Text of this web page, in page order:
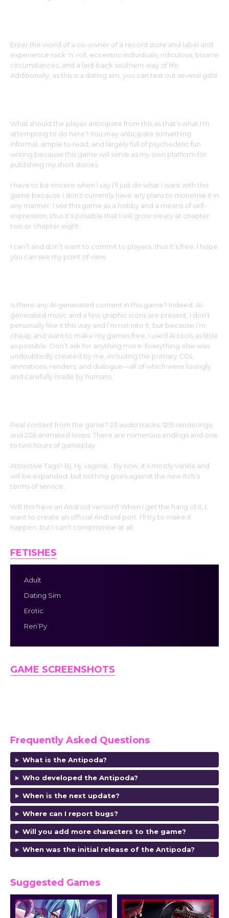
Enter the world of a co-owner of a record store and label and
experience rock ‘n’ roll, eccentric individuals, ridiculous, bizarre
circumstances, and a laid-back southern way of life.
Additionally, as this is a dating sim, you can test out several gals!
What should the player anticipate from this as that’s what I’m
attempting to do here? You may anticipate something
informal, simple to read, and largely full of psychedelic fun
writing because this game will serve as my own platform for
publishing my short stories.
I have to be sincere when I say I’ll just do what I want with this
game because I don’t currently have any plans to monetise it in
any manner. I use this game as a hobby and a means of self-
expression, thus it’s possible that I will grow weary at chapter
two or chapter eight.
I can’t and don’t want to commit to players, thus it’s free. I hope
you can see my point of view.
Is there any AI-generated content in this game? Indeed. AI-
generated music and a few graphic icons are present. I don’t
personally like it this way and I’m not into it, but because I’m
cheap and want to make my games free, I used AI tools as little
as possible. Don’t ask for anything more. Everything else was
undoubtedly created by me, including the primary CGs,
animations, renders, and dialogue—all of which were lovingly
and carefully made by humans.
Real content from the game? 23 audio tracks, 1251 renderings,
and 236 animated loops. There are numerous endings and one
to two hours of gameplay.
Attractive Tags? Bj, Hj, vaginal… By now, it’s mostly vanilla and
will be expanded, but nothing goes against the new Itch’s
terms of service.
Will this have an Android version? When I get the hang of it, I
want to create an official Android port. I’ll try to make it
happen, but I can’t compromise at all.
FETISHES
Adult
Dating Sim
Erotic
Ren’Py
GAME SCREENSHOTS
Frequently Asked Questions
What is the Antipoda?
Who developed the Antipoda?
When is the next update?
Where can I report bugs?
Will you add more characters to the game?
When was the initial release of the Antipoda?
Suggested Games